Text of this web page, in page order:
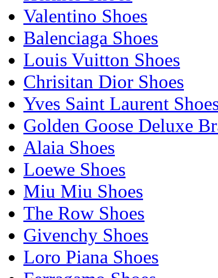
Valentino Shoes
Balenciaga Shoes
Louis Vuitton Shoes
Chrisitan Dior Shoes
Yves Saint Laurent
Golden Goose Deluxe
Alaia Shoes
Loewe Shoes
Miu Miu Shoes
The Row Shoes
Givenchy Shoes
Loro Piana Shoes